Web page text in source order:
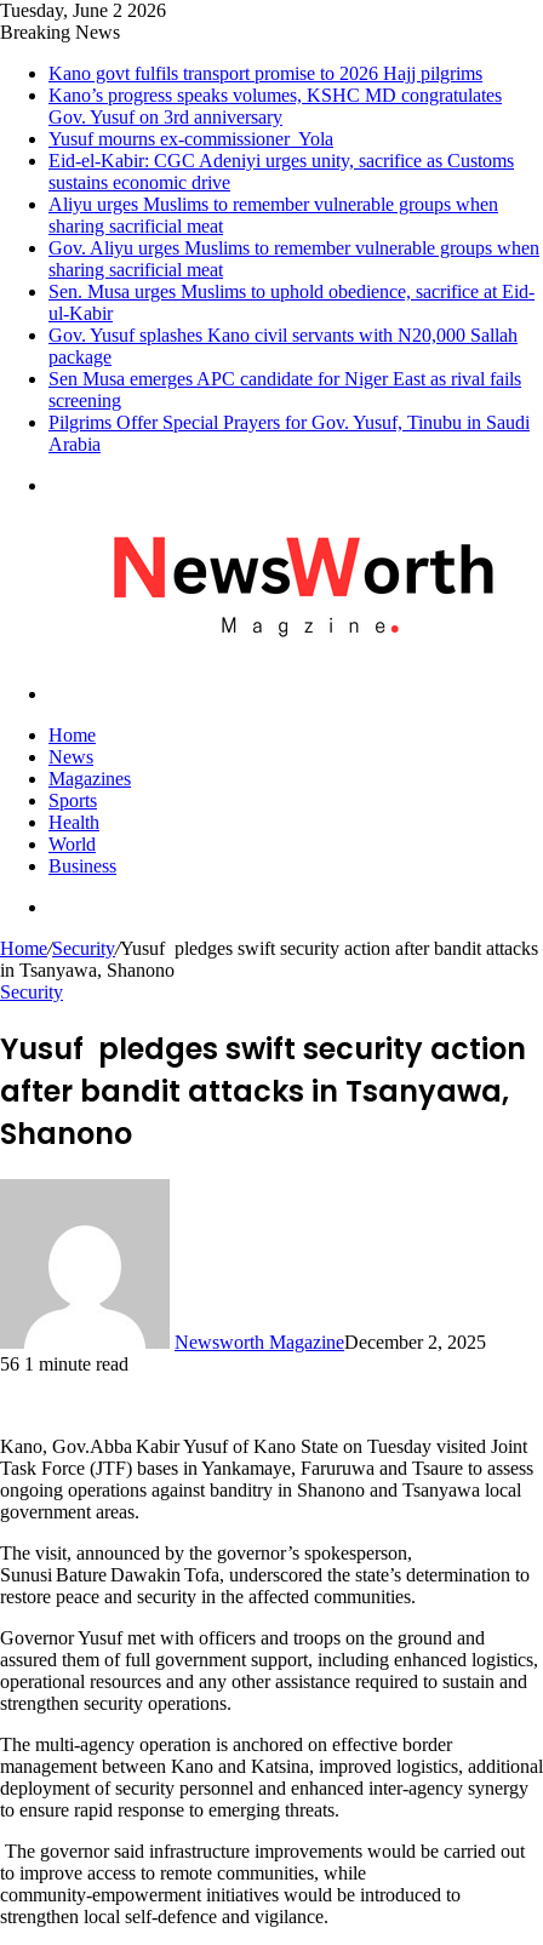
Tuesday, June 2 2026
Breaking News
Kano govt fulfils transport promise to 2026 Hajj pilgrims
Kano’s progress speaks volumes, KSHC MD congratulates
Gov. Yusuf on 3rd anniversary
Yusuf mourns ex-commissioner Yola
Eid-el-Kabir: CGC Adeniyi urges unity, sacrifice as Customs
sustains economic drive
Aliyu urges Muslims to remember vulnerable groups when
sharing sacrificial meat
Gov. Aliyu urges Muslims to remember vulnerable groups when
sharing sacrificial meat
Sen. Musa urges Muslims to uphold obedience, sacrifice at Eid-
ul-Kabir
Gov. Yusuf splashes Kano civil servants with N20,000 Sallah
package
Sen Musa emerges APC candidate for Niger East as rival fails
screening
Pilgrims Offer Special Prayers for Gov. Yusuf, Tinubu in Saudi
Arabia
Home
News
Magazines
Sports
Health
World
Business
Home/Security/Yusuf pledges swift security action after bandit attacks
in Tsanyawa, Shanono
Security
Yusuf pledges swift security action
after bandit attacks in Tsanyawa,
Shanono
Newsworth MagazineDecember 2, 2025
56 1 minute read
Kano, Gov.Abba Kabir Yusuf of Kano State on Tuesday visited Joint
Task Force (JTF) bases in Yankamaye, Faruruwa and Tsaure to assess
ongoing operations against banditry in Shanono and Tsanyawa local
government areas.
The visit, announced by the governor’s spokesperson,
Sunusi Bature Dawakin Tofa, underscored the state’s determination to
restore peace and security in the affected communities.
Governor Yusuf met with officers and troops on the ground and
assured them of full government support, including enhanced logistics,
operational resources and any other assistance required to sustain and
strengthen security operations.
The multi‑agency operation is anchored on effective border
management between Kano and Katsina, improved logistics, additional
deployment of security personnel and enhanced inter‑agency synergy
to ensure rapid response to emerging threats.
The governor said infrastructure improvements would be carried out
to improve access to remote communities, while
community‑empowerment initiatives would be introduced to
strengthen local self‑defence and vigilance.